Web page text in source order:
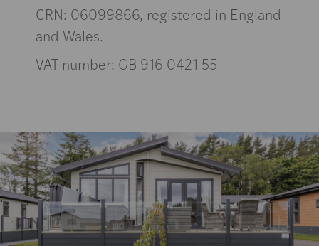
CRN: 06099866, registered in England
and Wales.
VAT number: GB 916 0421 55